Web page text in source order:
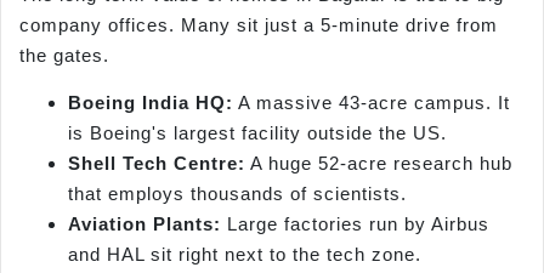
company offices. Many sit just a 5-minute drive from
the gates.
Boeing India HQ: A massive 43-acre campus. It
is Boeing's largest facility outside the US.
Shell Tech Centre: A huge 52-acre research hub
that employs thousands of scientists.
Aviation Plants: Large factories run by Airbus
and HAL sit right next to the tech zone.